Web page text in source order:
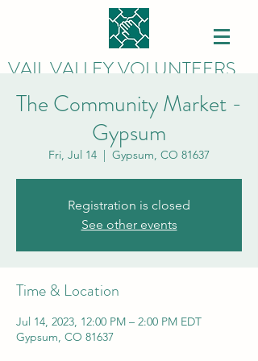
VAIL VALLEY VOLUNTEERS
The Community Market -
Gypsum
Fri, Jul 14
  |
Gypsum, CO 81637
Registration is closed
See other events
Time & Location
Jul 14, 2023, 12:00 PM – 2:00 PM EDT
Gypsum, CO 81637